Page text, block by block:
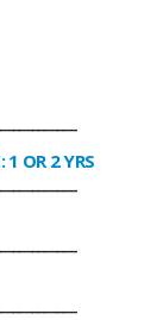
1 OR 2 YRS